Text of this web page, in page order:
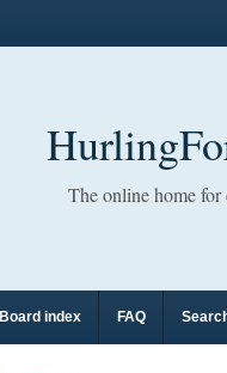
The online home
Board index FAQ